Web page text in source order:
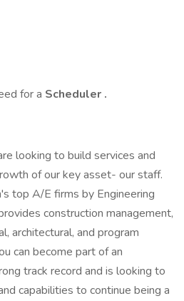
for a Scheduler .
looking to build services and
of our key asset- our staff.
top A/E firms by Engineering
construction management,
architectural, and program
can become part of an
track record and is looking to
capabilities to continue being a